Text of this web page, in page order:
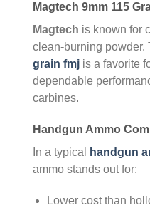
Magtech 9mm 115
Magtech is known for
clean-burning powder.
grain fmj is a favorite
dependable
carbines.
Handgun Ammo
In a typical
handgun
ammo stands out for:
Lower cost than